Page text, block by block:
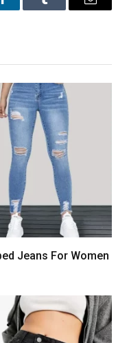
Tumblr Email
Jeans For Women